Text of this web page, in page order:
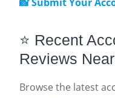
⭐ Recent
Reviews
Browse the latest